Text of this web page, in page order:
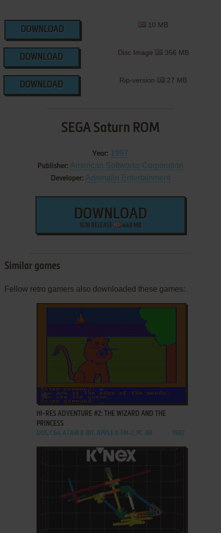
DOWNLOAD
10 MB
DOWNLOAD
Disc Image 356 MB
DOWNLOAD
Rip-version 27 MB
SEGA Saturn ROM
Year: 1997
Publisher: American Softworks Corporation
Developer: Adrenalin Entertainment
DOWNLOAD
1G1R RELEASE 448 MB
Similar games
Fellow retro gamers also downloaded these games:
ADD TO FAVORITES
HI-RES ADVENTURE #2: THE WIZARD AND THE
PRINCESS
DOS, C64, ATARI 8-BIT, APPLE II, FM-7, PC-88 1982